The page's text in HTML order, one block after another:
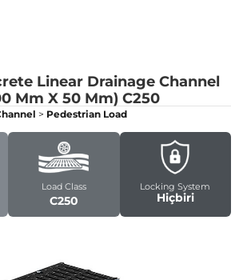
Linear Drainage Channel
Mm X 50 Mm) C250
> Pedestrian Load
Load Class
C250
Locking System
Hiçbiri